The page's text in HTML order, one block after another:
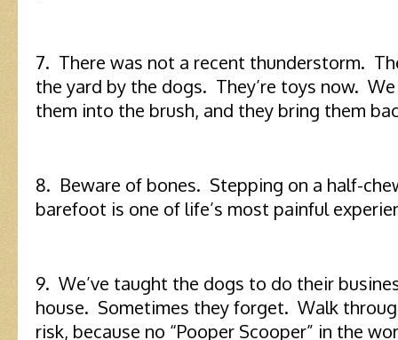
7. There was not a recent thunderstorm.
the yard by the dogs. They’re toys now.
them into the brush, and they bring them
8. Beware of bones. Stepping on a half-
barefoot is one of life’s most painful
9. We’ve taught the dogs to do their
house. Sometimes they forget. Walk
risk, because no “Pooper Scooper” in the